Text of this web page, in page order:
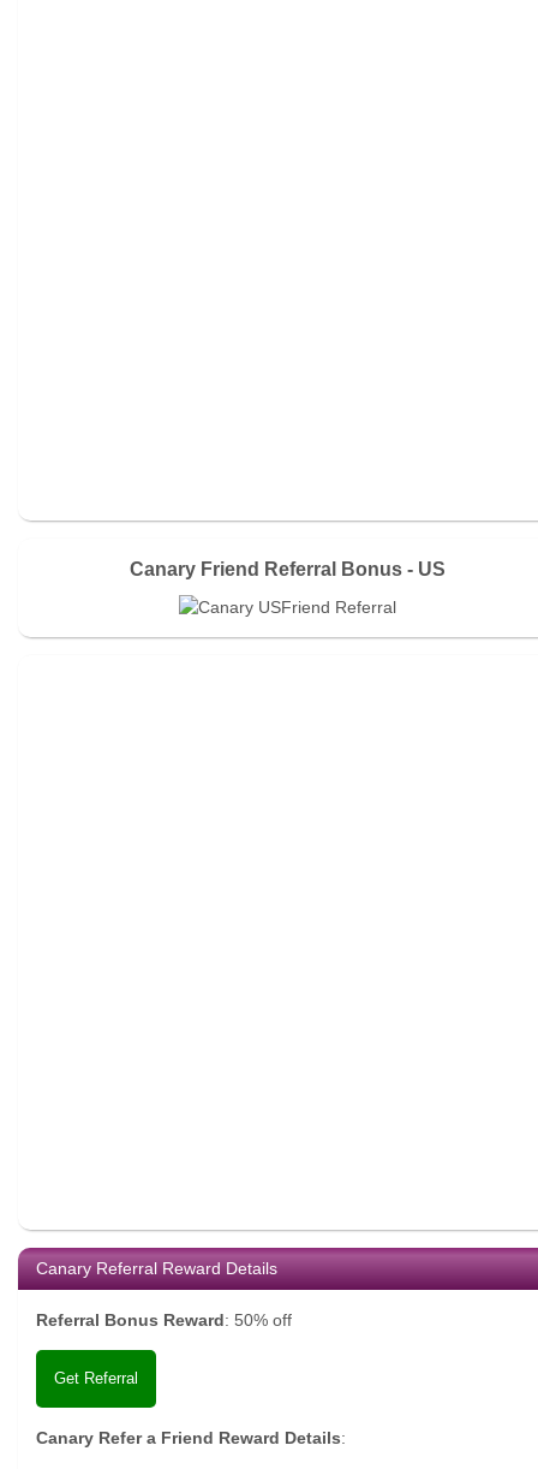
Canary Friend Referral Bonus - US
Canary Referral Reward Details
Referral Bonus Reward: 50% off
Get Referral
Canary Refer a Friend Reward Details: